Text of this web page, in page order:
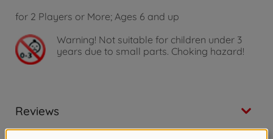
for 2 Players or More; Ages 6 and up
Warning! Not suitable for children under 3
years due to small parts. Choking hazard!
Reviews